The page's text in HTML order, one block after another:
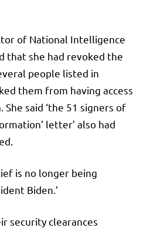
of National Intelligence
that she had revoked the
people listed in
them from having access
said ‘the 51 signers of
letter’ also had
is no longer being
Biden.’
security clearances